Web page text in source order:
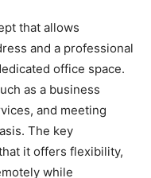
that allows
and a professional
office space.
as a business
and meeting
The key
it offers flexibility,
while